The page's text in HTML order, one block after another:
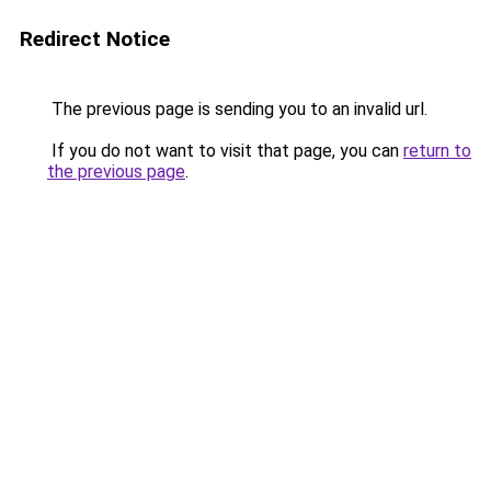
Redirect Notice
The previous page is sending you to an invalid url.
If you do not want to visit that page, you can return to
the previous page.